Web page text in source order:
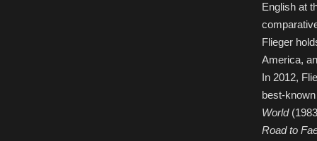
English at
Flieger
America,
In 2012,
best-
World
Road to